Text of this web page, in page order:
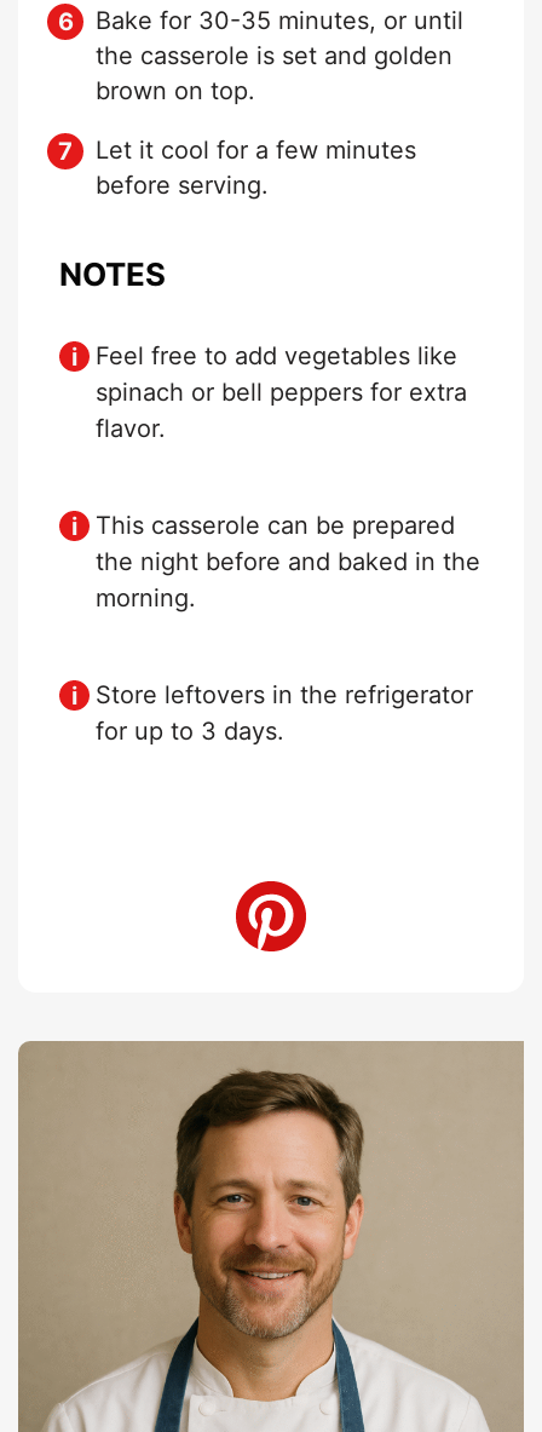
Bake for 30-35 minutes, or until
the casserole is set and golden
brown on top.
Let it cool for a few minutes
before serving.
NOTES
Feel free to add vegetables like
spinach or bell peppers for extra
flavor.
This casserole can be prepared
the night before and baked in the
morning.
Store leftovers in the refrigerator
for up to 3 days.